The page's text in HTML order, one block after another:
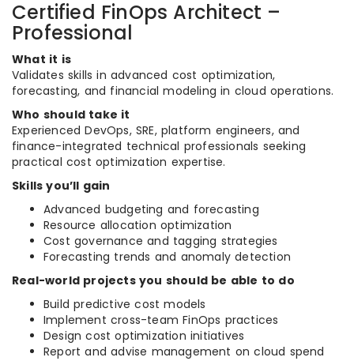
Certified FinOps Architect –
Professional
What it is
Validates skills in advanced cost optimization,
forecasting, and financial modeling in cloud operations.
Who should take it
Experienced DevOps, SRE, platform engineers, and
finance-integrated technical professionals seeking
practical cost optimization expertise.
Skills you’ll gain
Advanced budgeting and forecasting
Resource allocation optimization
Cost governance and tagging strategies
Forecasting trends and anomaly detection
Real-world projects you should be able to do
Build predictive cost models
Implement cross-team FinOps practices
Design cost optimization initiatives
Report and advise management on cloud spend